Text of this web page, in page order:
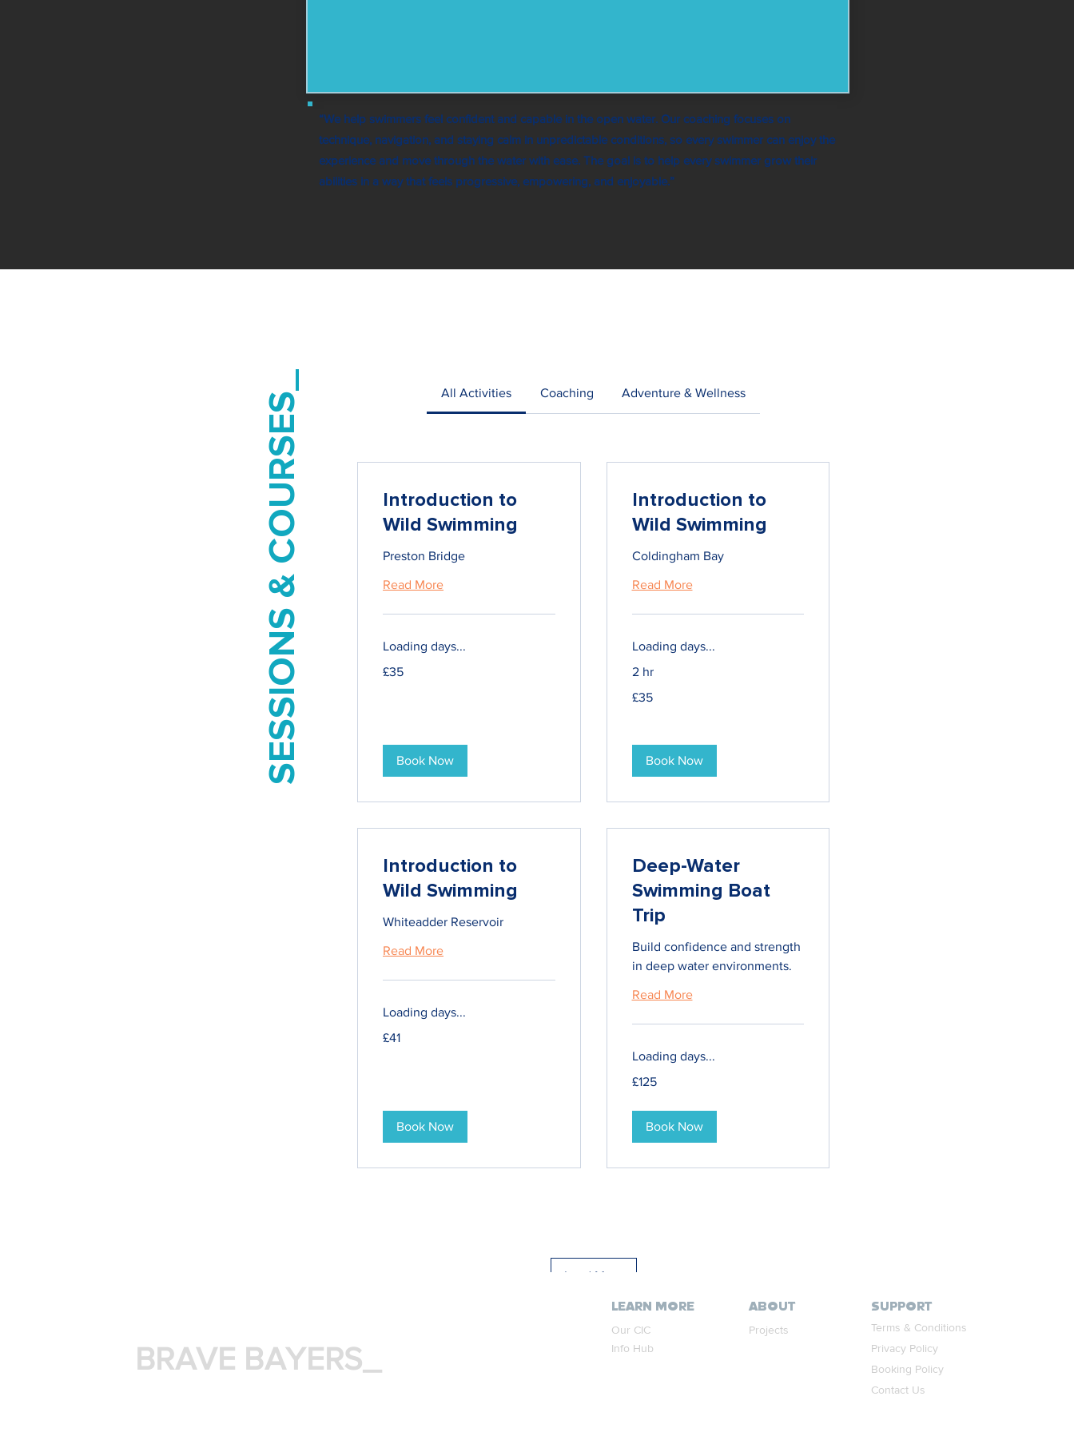
“We help swimmers feel confident and capable in the open water. Our coaching focuses on
technique, navigation, and staying calm in unpredictable conditions, so every swimmer can enjoy the
experience and move through the water with ease. The goal is to help every swimmer grow their
abilities in a way that feels progressive, empowering, and enjoyable.”
SESSIONS & COURSES_ All Activities Coaching Adventure & Wellness
Introduction to
Wild Swimming
Preston Bridge
Read More
Loading days...
British
£35
Book Now
Introduction to
Wild Swimming
Coldingham Bay
Read More
Loading days...
2 hr
British
£35
Book Now
Introduction to
Wild Swimming
Whiteadder Reservoir
Read More
Loading days...
British
£41
Book Now
Deep-Water
Swimming Boat
Trip
Build confidence and strength
in deep water environments.
Read More
Loading days...
British
£125
Book Now
Load More
BRAVE BAYERS_
LEARN MORE
Our CIC
Info Hub
ABOUT
Projects
SUPPORT
Terms & Conditions
Privacy Policy
Booking Policy
Contact Us